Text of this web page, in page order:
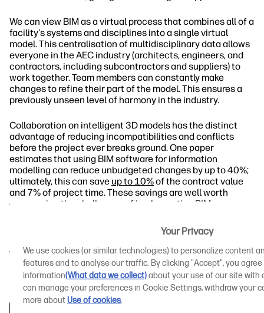
We can view BIM as a virtual process that combines all of a
facility's systems and disciplines into a single virtual
model. This centralisation of multidisciplinary data allows
everyone in the AEC industry (architects, engineers, and
contractors, including subcontractors and suppliers) to
work together. Team members can constantly make
changes to refine their part of the model. This ensures a
previously unseen level of harmony in the industry.
Collaboration on intelligent 3D models has the distinct
advantage of reducing incompatibilities and conflicts
before the project ever breaks ground. One paper
estimates that using BIM software for information
modelling can reduce unbudgeted changes by up to 40%;
ultimately, this can save up to 10%of the contract value
and 7% of project time. These savings are well worth
overcoming the challenges of implementing BIM.
BIM Use Saves Money and Time: Case Studies
What Is the Main Barrier to BIM Implementation
in the Construction Industry?
Your Privacy
We use cookies (or similar technologies) to personalize content
features and to analyse our traffic. By clicking "Accept", you
information(What data we collect)about your use of our site with
can manage your preferences in Cookie Settings, withdraw your
more aboutUse of cookies.